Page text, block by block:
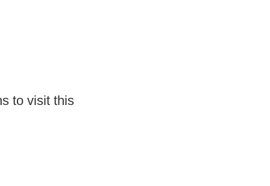
to visit this